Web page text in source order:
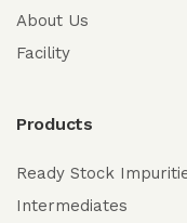
About Us
Facility
Products
Ready Stock
Intermediates